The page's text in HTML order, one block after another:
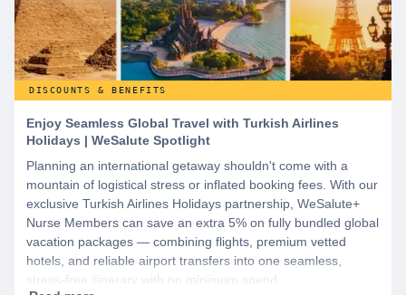
DISCOUNTS & BENEFITS
Enjoy Seamless Global Travel with Turkish Airlines
Holidays | WeSalute Spotlight
Planning an international getaway shouldn't come with a
mountain of logistical stress or inflated booking fees. With our
exclusive Turkish Airlines Holidays partnership, WeSalute+
Nurse Members can save an extra 5% on fully bundled global
vacation packages — combining flights, premium vetted
hotels, and reliable airport transfers into one seamless,
stress-free itinerary with no minimum spend.